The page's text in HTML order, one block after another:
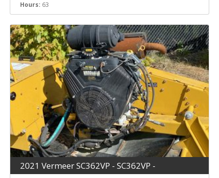
Hours: 63
2021 Vermeer SC362VP - SC362VP -